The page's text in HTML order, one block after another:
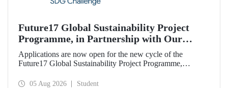
Future17 Global Sustainability Project
Programme, in Partnership with Our
University, Now Open for Student
Applications
Applications are now open for the new cycle of the
Future17 Global Sustainability Project Programme,
and the University of Exeter, with Istanbul Technical
05 Aug 2026 Student